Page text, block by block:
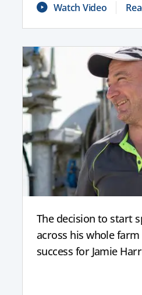
Watch Video
The decision to start
across his whole farm
success for Jamie